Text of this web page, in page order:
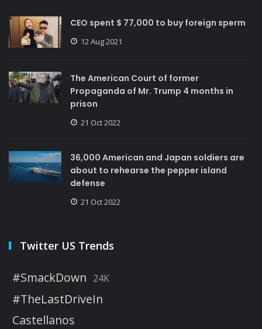
CEO spent $ 77,000 to buy foreign sperm
12 Aug 2021
The American Court of former
Propaganda of Mr. Trump 4 months in
prison
21 Oct 2022
36,000 American and Japan soldiers are
about to rehearse the pepper island
defense
21 Oct 2022
Twitter US Trends
#SmackDown 24K
#TheLastDriveIn
Castellanos